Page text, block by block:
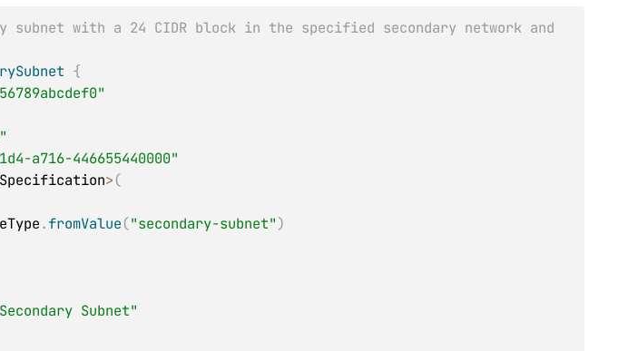
subnet with a 24 CIDR block in the specified secondary network and
{
a716-446655440000"
>(
.fromValue("secondary-subnet")
Subnet"